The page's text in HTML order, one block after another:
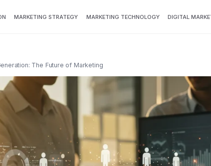
MARKETING STRATEGY MARKETING TECHNOLOGY DIGITAL
The Future of Marketing